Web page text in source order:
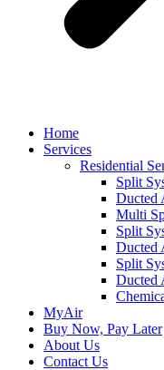
Home
Services
Residential
Split
Ducted
Multi
Split
Ducted
Split
Ducted
MyAir
Buy Now, Pay Later
About Us
Contact Us